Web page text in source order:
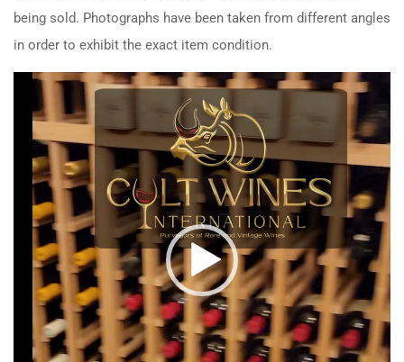
being sold. Photographs have been taken from different angles
in order to exhibit the exact item condition.
Video
Player